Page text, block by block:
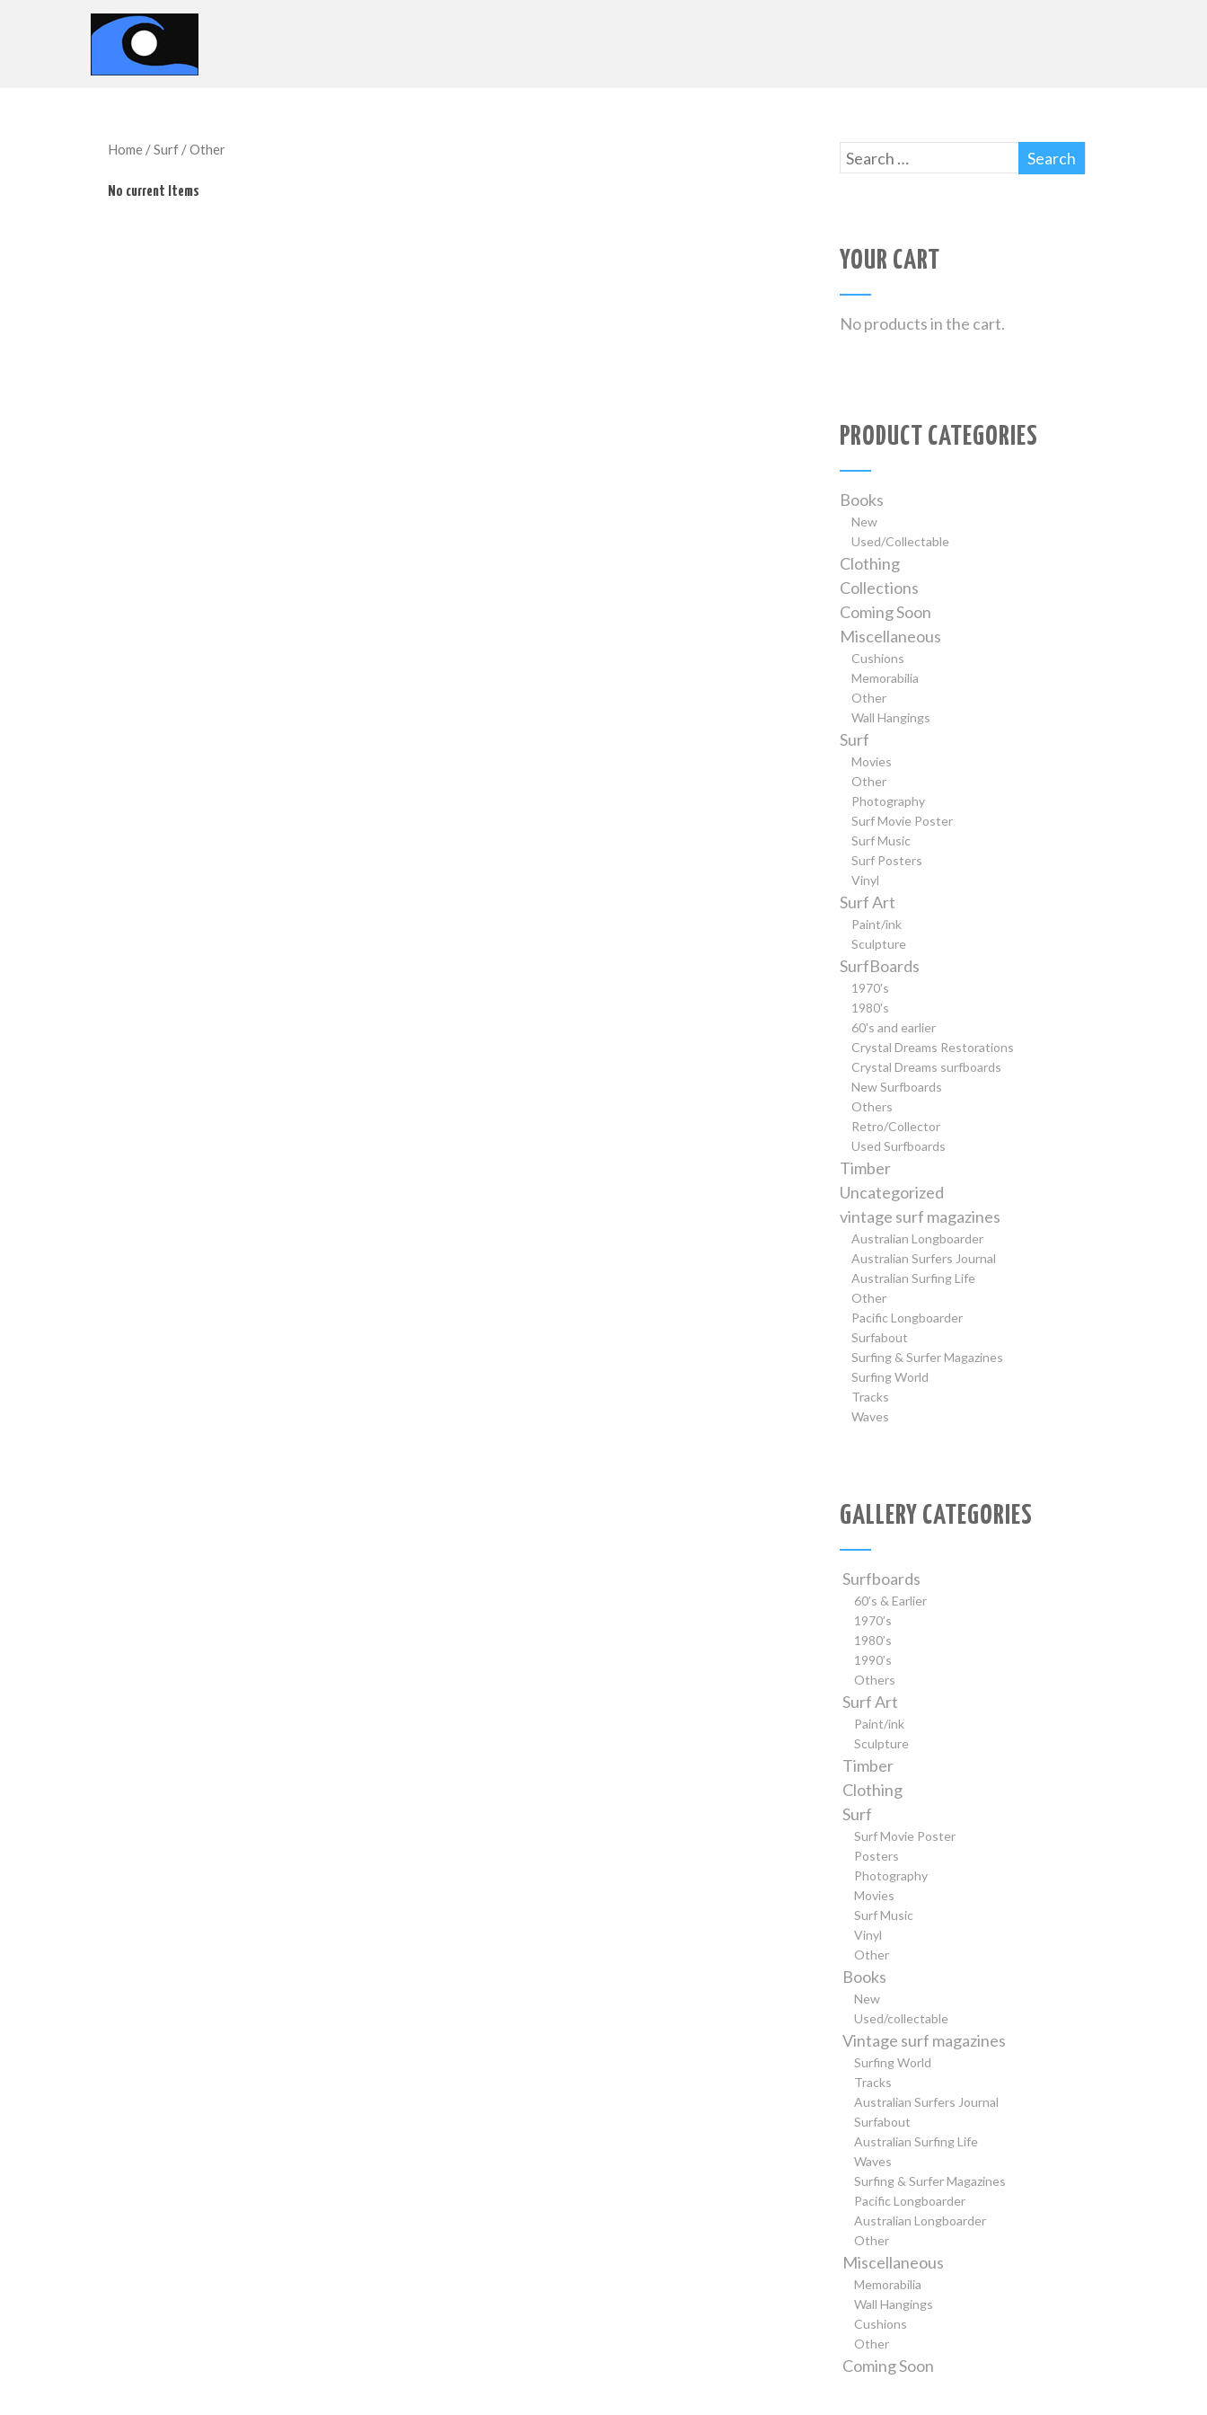
Home /Surf / Other
No current Items
YOUR CART
No products in the cart.
PRODUCT CATEGORIES
Books
New
Used/Collectable
Clothing
Collections
Coming Soon
Miscellaneous
Cushions
Memorabilia
Other
Wall Hangings
Surf
Movies
Other
Photography
Surf Movie Poster
Surf Music
Surf Posters
Vinyl
Surf Art
Paint/ink
Sculpture
SurfBoards
1970's
1980's
60's and earlier
Crystal Dreams Restorations
Crystal Dreams surfboards
New Surfboards
Others
Retro/Collector
Used Surfboards
Timber
Uncategorized
vintage surf magazines
Australian Longboarder
Australian Surfers Journal
Australian Surfing Life
Other
Pacific Longboarder
Surfabout
Surfing & Surfer Magazines
Surfing World
Tracks
Waves
GALLERY CATEGORIES
Surfboards
60’s & Earlier
1970’s
1980’s
1990’s
Others
Surf Art
Paint/ink
Sculpture
Timber
Clothing
Surf
Surf Movie Poster
Posters
Photography
Movies
Surf Music
Vinyl
Other
Books
New
Used/collectable
Vintage surf magazines
Surfing World
Tracks
Australian Surfers Journal
Surfabout
Australian Surfing Life
Waves
Surfing & Surfer Magazines
Pacific Longboarder
Australian Longboarder
Other
Miscellaneous
Memorabilia
Wall Hangings
Cushions
Other
Coming Soon